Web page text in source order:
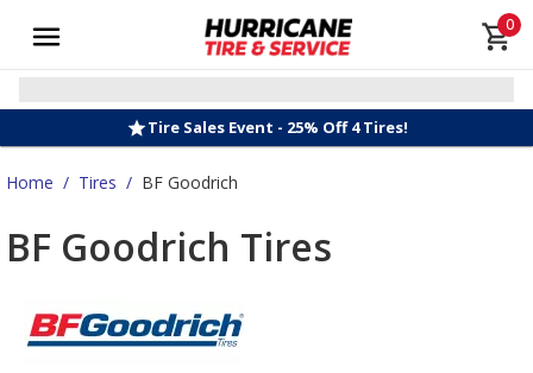
0
Tire Sales Event - 25% Off 4 Tires!
Home / Tires / BF Goodrich
BF Goodrich Tires